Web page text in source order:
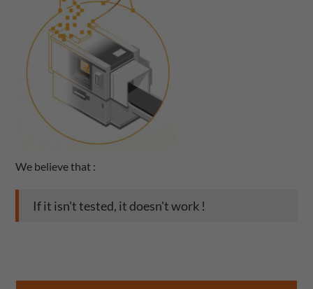
We believe that :
If it isn't tested, it doesn't work !